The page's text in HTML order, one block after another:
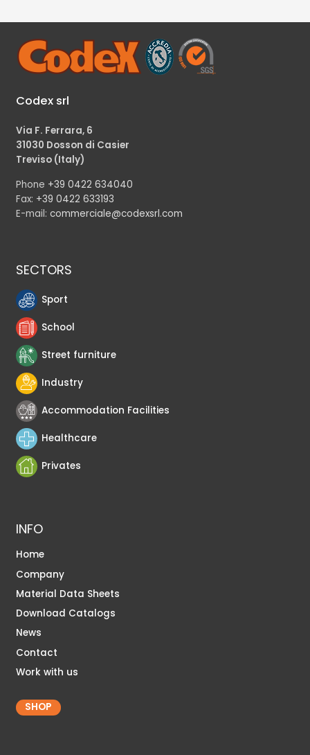
Codex srl
Via F. Ferrara, 6
31030 Dosson di Casier
Treviso (Italy)
Phone +39 0422 634040
Fax: +39 0422 633193
E-mail: commerciale@codexsrl.com
SECTORS
Sport
School
Street furniture
Industry
Accommodation Facilities
Healthcare
Privates
INFO
Home
Company
Material Data Sheets
Download Catalogs
News
Contact
Work with us
SHOP